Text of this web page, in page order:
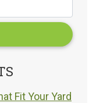
Fit Your Yard